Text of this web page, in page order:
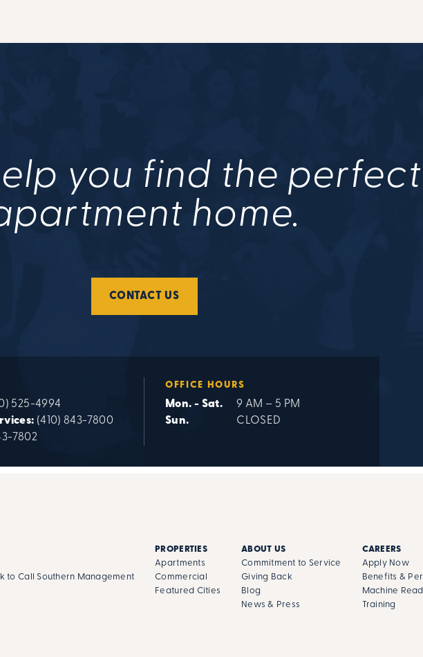
you find the perfect
home.
CONTACT US
525-4994
(410) 843-7800
7802
OFFICE HOURS
Mon. - Sat.
9 AM – 5 PM
Sun.
CLOSED
to Call Southern Management
PROPERTIES
Apartments
Commercial
Featured Cities
ABOUT US
Commitment to Service
Giving Back
Blog
News & Press
CAREERS
Apply Now
Benefits &
Machine
Training